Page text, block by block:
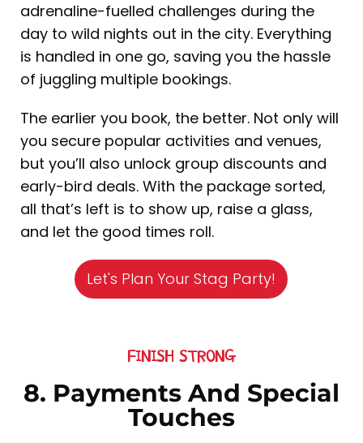
adrenaline-fuelled challenges during the
day to wild nights out in the city. Everything
is handled in one go, saving you the hassle
of juggling multiple bookings.
The earlier you book, the better. Not only will
you secure popular activities and venues,
but you’ll also unlock group discounts and
early-bird deals. With the package sorted,
all that’s left is to show up, raise a glass,
and let the good times roll.
Let's Plan Your Stag Party!
FINISH STRONG
8. Payments And Special
Touches